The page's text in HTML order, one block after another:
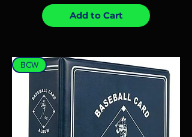
Add to Cart
BCW